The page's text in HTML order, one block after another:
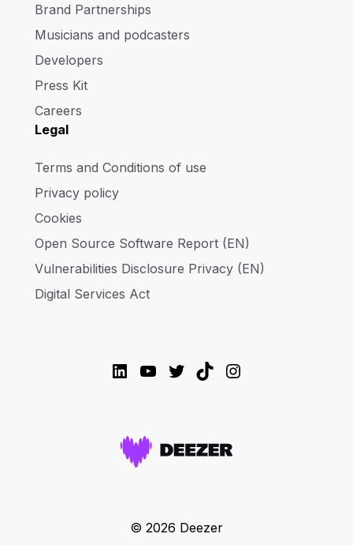
Brand Partnerships
Musicians and podcasters
Developers
Press Kit
Careers
Legal
Terms and Conditions of use
Privacy policy
Cookies
Open Source Software Report (EN)
Vulnerabilities Disclosure Privacy (EN)
Digital Services Act
LinkedIn
YouTube
Twitter
TikTokInstagram
© 2026 Deezer